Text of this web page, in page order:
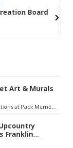
Board
Art & Murals
Franklin